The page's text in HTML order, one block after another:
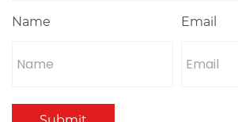
Name Email